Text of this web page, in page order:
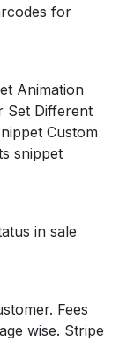
for
Animation
Set Different
Custom
snippet
in sale
Fees
wise. Stripe